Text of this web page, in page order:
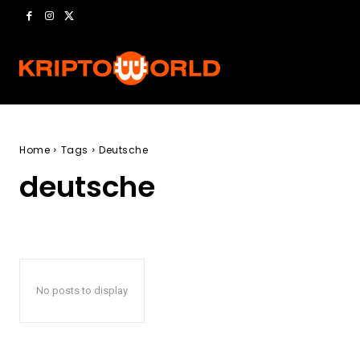
Home Tags Deutsche
deutsche
No posts to display